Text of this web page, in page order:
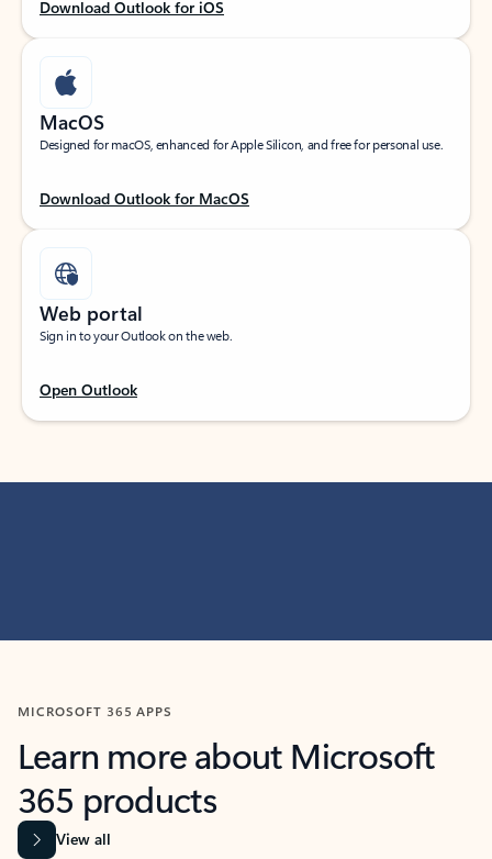
Download Outlook for iOS
MacOS
Designed for macOS, enhanced for Apple Silicon, and free for personal use.
Download Outlook for MacOS
Web portal
Sign in to your Outlook on the web.
Open Outlook
MICROSOFT 365 APPS
Learn more about Microsoft
365 products
View all